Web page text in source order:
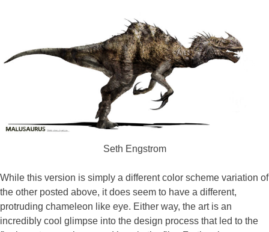
Seth Engstrom
While this version is simply a different color scheme variation of
the other posted above, it does seem to have a different,
protruding chameleon like eye. Either way, the art is an
incredibly cool glimpse into the design process that led to the